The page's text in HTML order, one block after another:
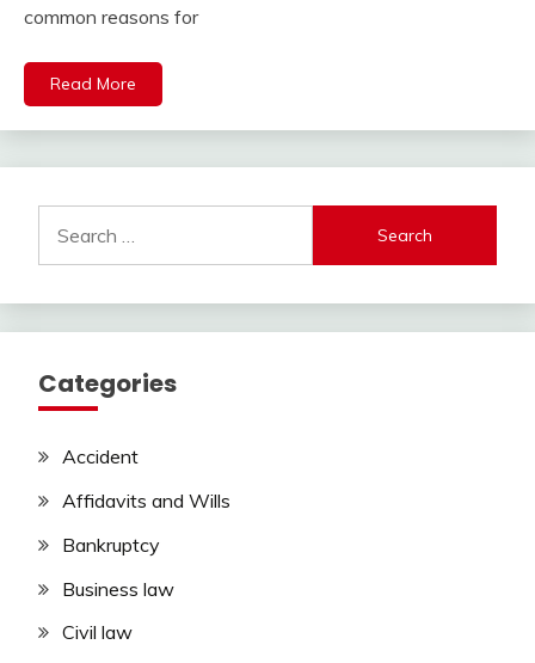
common reasons for
Read More
for:
Categories
Accident
Affidavits and Wills
Bankruptcy
Business law
Civil law